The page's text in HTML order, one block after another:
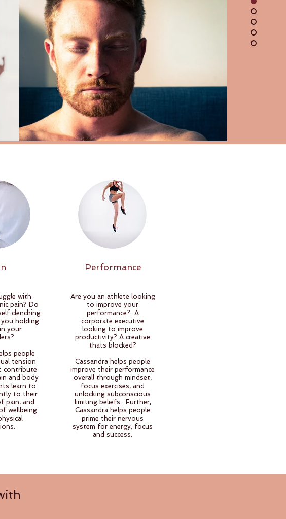
with
pain? Do
clenching
you holding
your
people
tension
contribute
and body
learn to
to their
pain, and
wellbeing
Performance
Are you an athlete looking
to improve your
performance? A
corporate executive
looking to improve
productivity? A creative
thats blocked?
Cassandra helps people
improve their performance
overall through mindset,
focus exercises, and
unlocking subconscious
limiting beliefs. Further,
Cassandra helps people
prime their nervous
system for energy, focus
and success.